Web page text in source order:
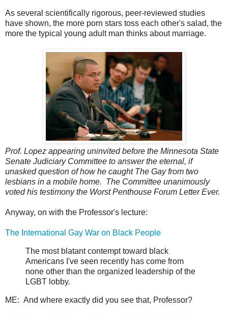
As several scientifically rigorous, peer-reviewed studies
have shown, the more porn stars toss each other's salad, the
more the typical young adult man thinks about marriage.
Prof. Lopez appearing uninvited before the Minnesota State
Senate Judiciary Committee to answer the eternal, if
unasked question of how he caught The Gay from two
lesbians in a mobile home. The Committee unanimously
voted his testimony the Worst Penthouse Forum Letter Ever.
Anyway, on with the Professor's lecture:
The International Gay War on Black People
The most blatant contempt toward black
Americans I've seen recently has come from
none other than the organized leadership of the
LGBT lobby.
ME: And where exactly did you see that, Professor?